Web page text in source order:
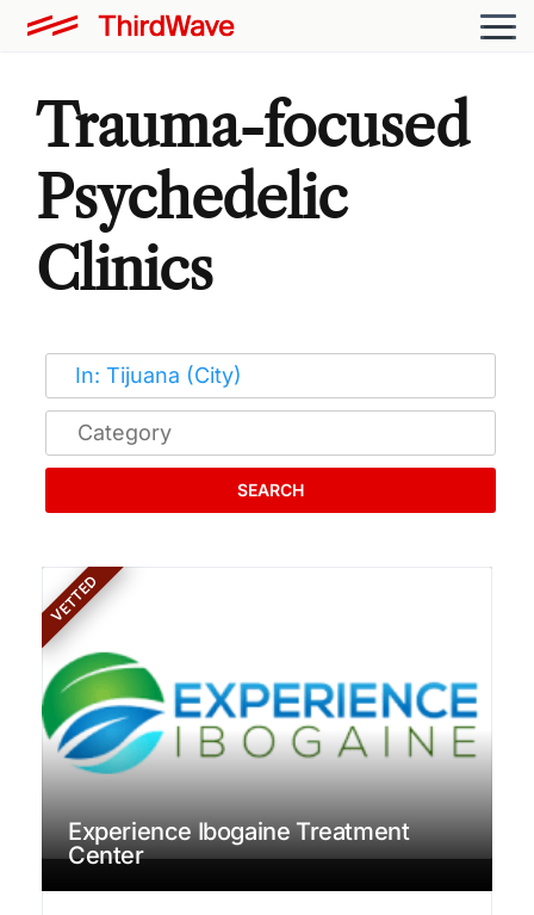
Trauma-focused
Psychedelic
Clinics
SEARCH
VETTED
Experience Ibogaine Treatment
Center